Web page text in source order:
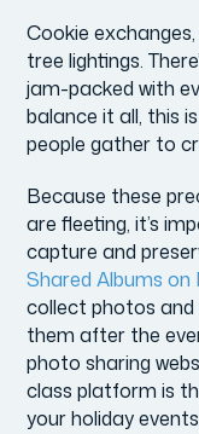
Cookie
tree lightings.
jam-packed with
balance it all, this
people gather to
Because these
are fleeting, it’s
capture and
Shared Albums on
collect photos and
them after the
photo sharing
class platform is
your holiday